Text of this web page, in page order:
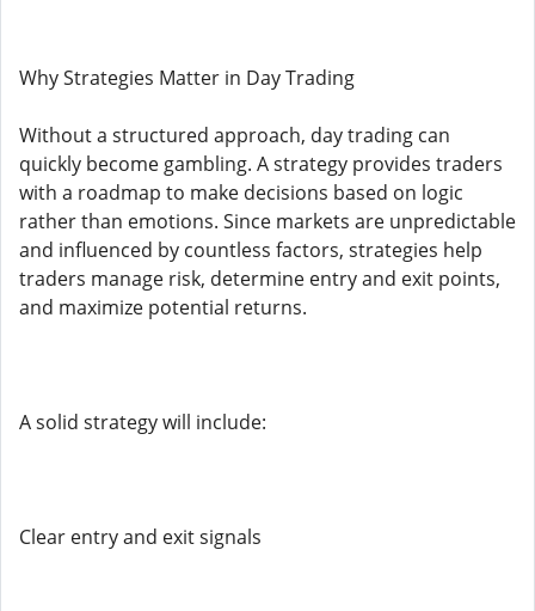
Why Strategies Matter in Day Trading
Without a structured approach, day trading can
quickly become gambling. A strategy provides traders
with a roadmap to make decisions based on logic
rather than emotions. Since markets are unpredictable
and influenced by countless factors, strategies help
traders manage risk, determine entry and exit points,
and maximize potential returns.
A solid strategy will include:
Clear entry and exit signals